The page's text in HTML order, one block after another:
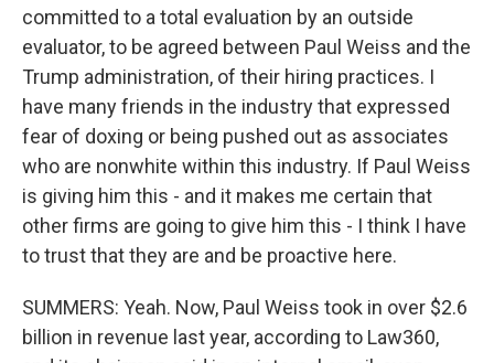
committed to a total evaluation by an outside
evaluator, to be agreed between Paul Weiss and the
Trump administration, of their hiring practices. I
have many friends in the industry that expressed
fear of doxing or being pushed out as associates
who are nonwhite within this industry. If Paul Weiss
is giving him this - and it makes me certain that
other firms are going to give him this - I think I have
to trust that they are and be proactive here.
SUMMERS: Yeah. Now, Paul Weiss took in over $2.6
billion in revenue last year, according to Law360,